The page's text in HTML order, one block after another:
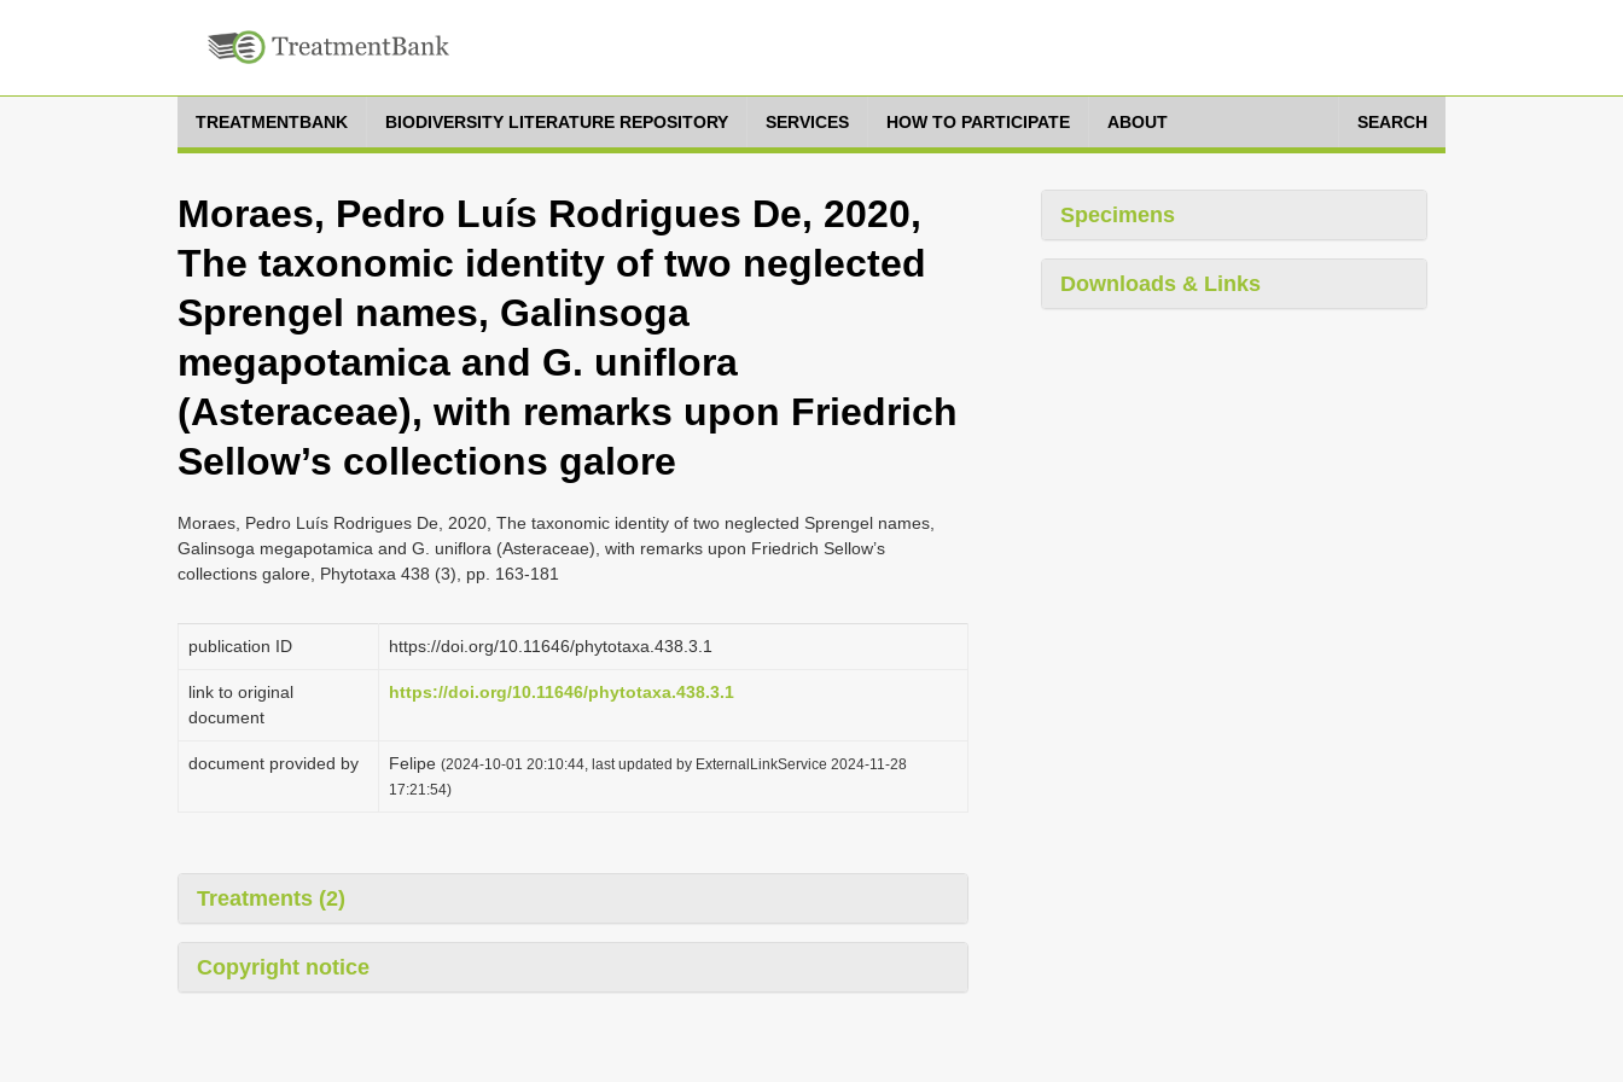
TREATMENTBANK BIODIVERSITY LITERATURE REPOSITORY SERVICES HOW TO PARTICIPATE ABOUT SEARCH
Moraes, Pedro Luís Rodrigues De, 2020,
The taxonomic identity of two neglected
Sprengel names, Galinsoga
megapotamica and G. uniflora
(Asteraceae), with remarks upon Friedrich
Sellow’s collections galore
Moraes, Pedro Luís Rodrigues De, 2020, The taxonomic identity of two neglected Sprengel names,
Galinsoga megapotamica and G. uniflora (Asteraceae), with remarks upon Friedrich Sellow’s
collections galore, Phytotaxa 438 (3), pp. 163-181
publication ID https://doi.org/10.11646/phytotaxa.438.3.1
link to original
document
https://doi.org/10.11646/phytotaxa.438.3.1
document provided by Felipe (2024-10-01 20:10:44, last updated by ExternalLinkService 2024-11-28
17:21:54)
Treatments (2)
Copyright notice
Specimens
Downloads & Links